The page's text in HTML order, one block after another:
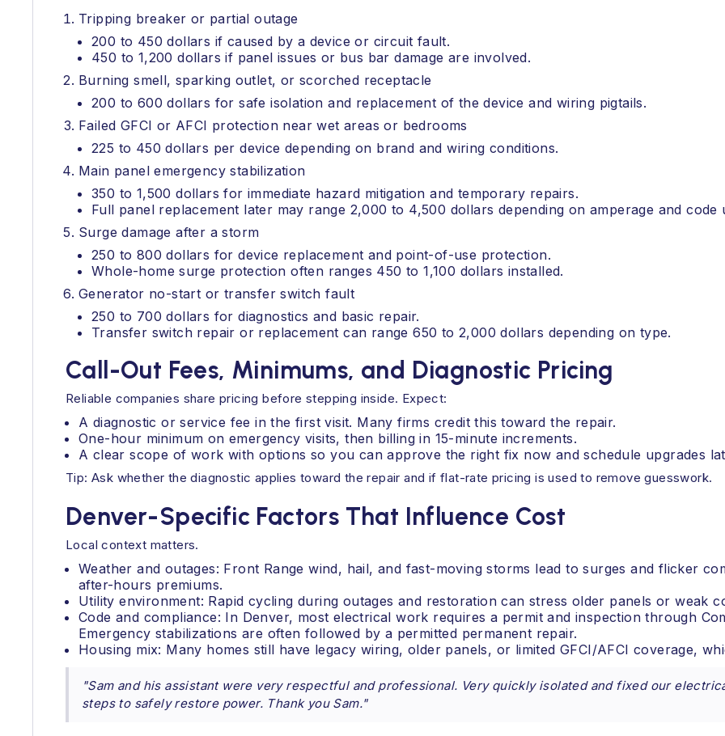
Tripping breaker or partial outage
200 to 450 dollars if caused by a device or circuit fault.
450 to 1,200 dollars if panel issues or bus bar damage are involved.
Burning smell, sparking outlet, or scorched receptacle
200 to 600 dollars for safe isolation and replacement of the device and wiring pigtails.
Failed GFCI or AFCI protection near wet areas or bedrooms
225 to 450 dollars per device depending on brand and wiring conditions.
Main panel emergency stabilization
350 to 1,500 dollars for immediate hazard mitigation and temporary repairs.
Full panel replacement later may range 2,000 to 4,500 dollars depending on amperage and code
Surge damage after a storm
250 to 800 dollars for device replacement and point-of-use protection.
Whole-home surge protection often ranges 450 to 1,100 dollars installed.
Generator no-start or transfer switch fault
250 to 700 dollars for diagnostics and basic repair.
Transfer switch repair or replacement can range 650 to 2,000 dollars depending on type.
Call-Out Fees, Minimums, and Diagnostic Pricing
Reliable companies share pricing before stepping inside. Expect:
A diagnostic or service fee in the first visit. Many firms credit this toward the repair.
One-hour minimum on emergency visits, then billing in 15-minute increments.
A clear scope of work with options so you can approve the right fix now and schedule upgrades
Tip: Ask whether the diagnostic applies toward the repair and if flat-rate pricing is used to remove guesswork.
Denver-Specific Factors That Influence Cost
Local context matters.
Weather and outages: Front Range wind, hail, and fast-moving storms lead to surges and flicker
after-hours premiums.
Utility environment: Rapid cycling during outages and restoration can stress older panels or weak
Code and compliance: In Denver, most electrical work requires a permit and inspection through
Emergency stabilizations are often followed by a permitted permanent repair.
Housing mix: Many homes still have legacy wiring, older panels, or limited GFCI/AFCI coverage,
"Sam and his assistant were very respectful and professional. Very quickly isolated and fixed our
steps to safely restore power. Thank you Sam."